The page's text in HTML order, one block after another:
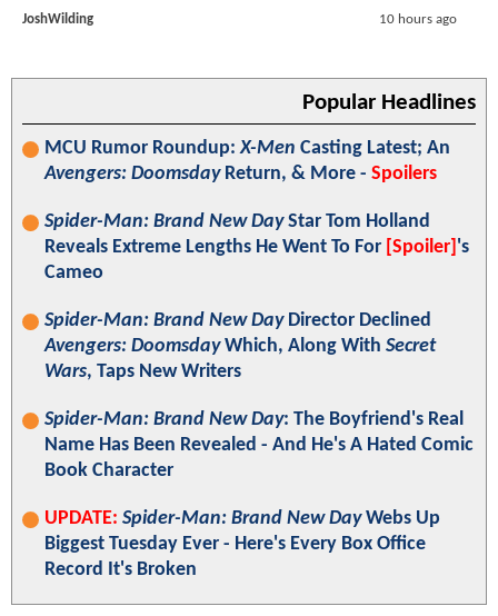
JoshWilding 10 hours ago
Popular Headlines
MCU Rumor Roundup:X-Men Casting Latest; An
Avengers: DoomsdayReturn, & More - Spoilers
Spider-Man: Brand New DayStar Tom Holland
Reveals Extreme Lengths He Went To For [Spoiler] 's
Cameo
Spider-Man: Brand New DayDirector Declined
Avengers: DoomsdayWhich, Along With Secret
Wars, Taps New Writers
Spider-Man: Brand New Day: The Boyfriend's Real
Name Has Been Revealed - And He's A Hated Comic
Book Character
UPDATE: Spider-Man: Brand New DayWebs Up
Biggest Tuesday Ever - Here's Every Box Office
Record It's Broken